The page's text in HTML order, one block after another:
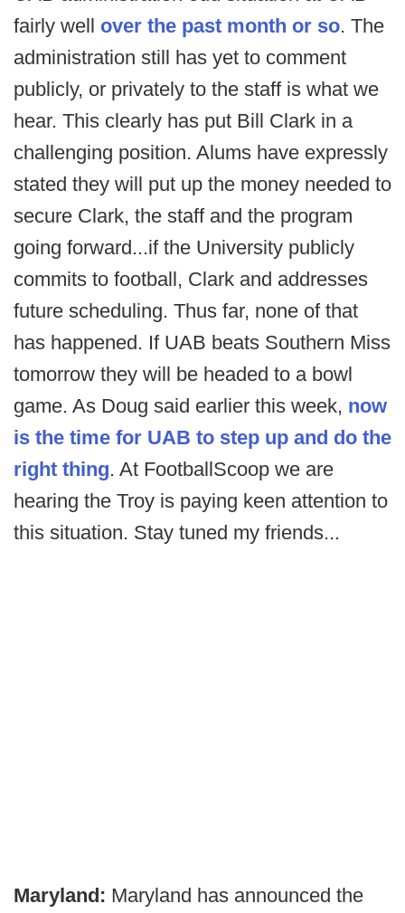
fairly well over the past month or so. The
administration still has yet to comment
publicly, or privately to the staff is what we
hear. This clearly has put Bill Clark in a
challenging position. Alums have expressly
stated they will put up the money needed to
secure Clark, the staff and the program
going forward...if the University publicly
commits to football, Clark and addresses
future scheduling. Thus far, none of that
has happened. If UAB beats Southern Miss
tomorrow they will be headed to a bowl
game. As Doug said earlier this week, now
is the time for UAB to step up and do the
right thing. At FootballScoop we are
hearing the Troy is paying keen attention to
this situation. Stay tuned my friends...
Maryland: Maryland has announced the